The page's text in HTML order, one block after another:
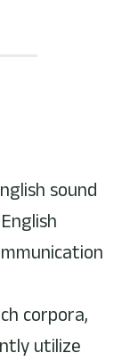
sound
corpora,
utilize